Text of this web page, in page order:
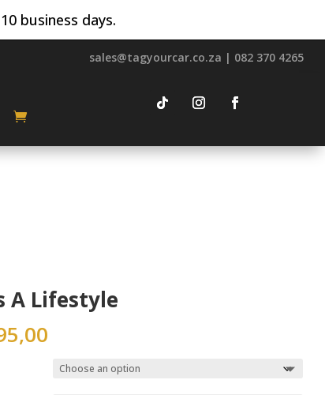
business days.
sales@tagyourcar.co.za | 082 370 4265
A Lifestyle